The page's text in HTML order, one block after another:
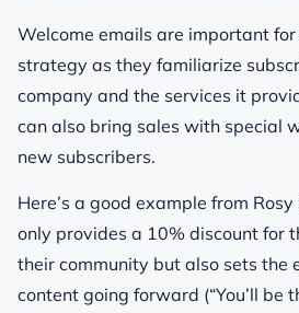
Welcome emails are important
strategy as they familiarize
company and the services it
can also bring sales with special
new subscribers.
Here’s a good example from
only provides a 10% discount for
their community but also sets the
content going forward (“You’ll be